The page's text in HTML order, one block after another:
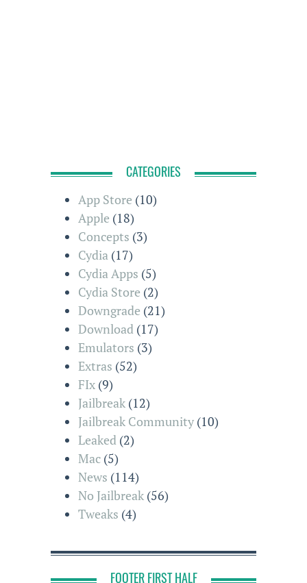
CATEGORIES
App Store (10)
Apple (18)
Concepts (3)
Cydia (17)
Cydia Apps (5)
Cydia Store (2)
Downgrade (21)
Download (17)
Emulators (3)
Extras (52)
FIx (9)
Jailbreak (12)
Jailbreak Community (10)
Leaked (2)
Mac (5)
News (114)
No Jailbreak (56)
Tweaks (4)
FOOTER FIRST HALF